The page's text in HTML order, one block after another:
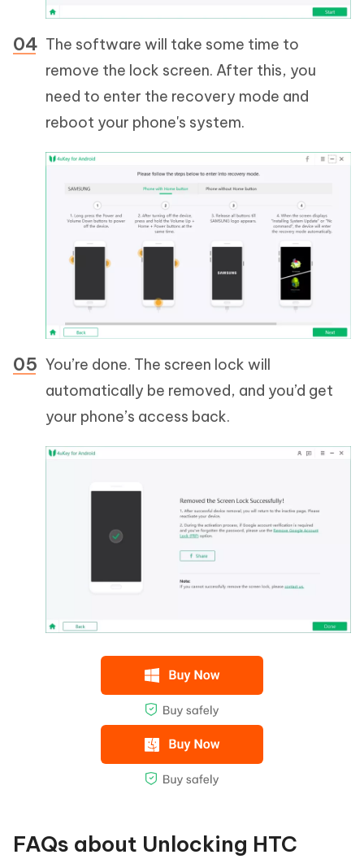
The software will take some time to
remove the lock screen. After this, you
need to enter the recovery mode and
reboot your phone's system.
You’re done. The screen lock will
automatically be removed, and you’d get
your phone’s access back.
FAQs about Unlocking HTC